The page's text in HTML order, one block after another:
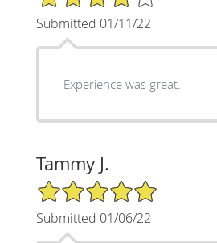
Submitted 01/11/22
Experience was great.
Tammy J.
5/5 Star Rating
Submitted 01/06/22